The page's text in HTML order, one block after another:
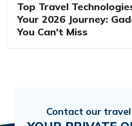
Top Travel
Your 2026 Journey:
You Can't Miss
Contact our